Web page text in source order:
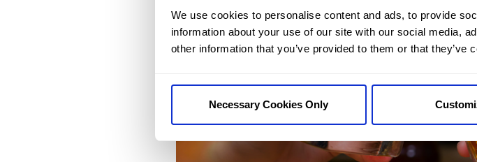
We use cookies to personalise content and ads, to provide
information about your use of our site with our social media,
other information that you’ve provided to them or that
Necessary Cookies Only